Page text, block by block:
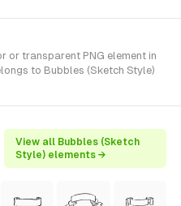
or transparent PNG element in
to Bubbles (Sketch Style)
View all Bubbles (Sketch
Style) elements →